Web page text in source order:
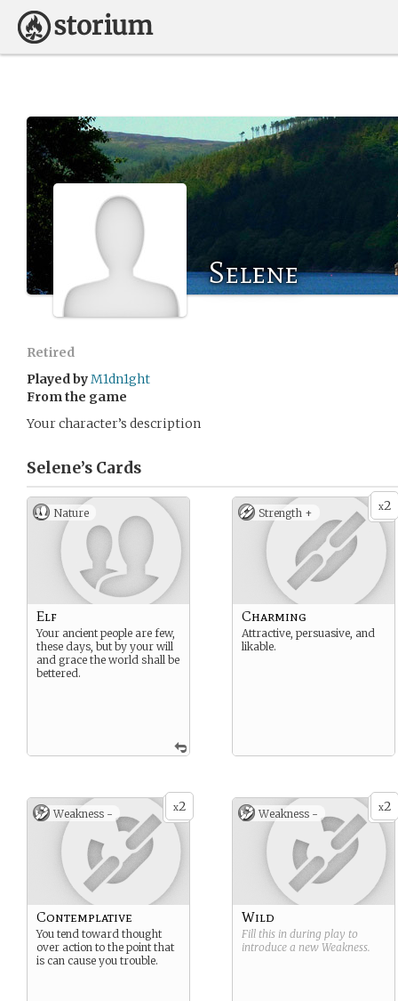
Selene
Retired
Played byM1dn1ght
From the game
Your character’s description
Selene’s Cards
Nature
Elf
Your ancient people are few,
these days, but by your will
and grace the world shall be
bettered.
x2
Strength +
Charming
Attractive, persuasive, and
likable.
x2
Weakness -
Contemplative
You tend toward thought
over action to the point that
is can cause you trouble.
x2
Weakness -
Wild
Fill this in during play to
introduce a new Weakness.